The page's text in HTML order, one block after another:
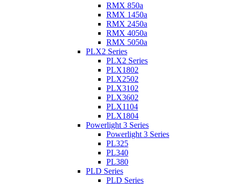
RMX 850a
RMX 1450a
RMX 2450a
RMX 4050a
RMX 5050a
PLX2 Series
PLX2 Series
PLX1802
PLX2502
PLX3102
PLX3602
PLX1104
PLX1804
Powerlight 3 Series
Powerlight 3 Series
PL325
PL340
PL380
PLD Series
PLD Series